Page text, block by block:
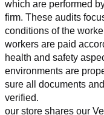
which are performed
firm. These audits
conditions of the
workers are paid
health and safety
environments are
sure all documents
verified.
our store shares our